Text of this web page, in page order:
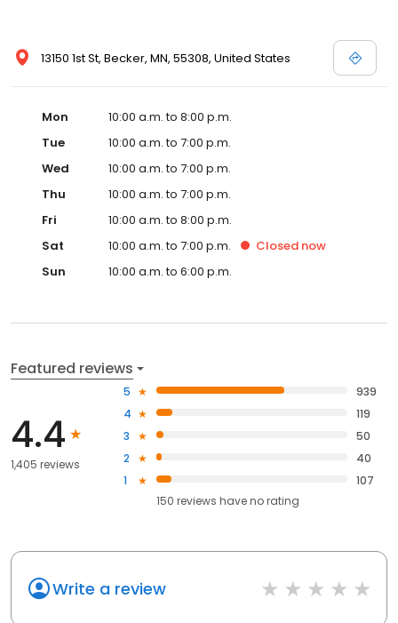
13150 1st St, Becker, MN, 55308, United States
Mon
10:00 a.m. to 8:00 p.m.
Tue
10:00 a.m. to 7:00 p.m.
Wed
10:00 a.m. to 7:00 p.m.
Thu
10:00 a.m. to 7:00 p.m.
Fri
10:00 a.m. to 8:00 p.m.
Sat
10:00 a.m. to 7:00 p.m. Closed now
Sun
10:00 a.m. to 6:00 p.m.
Featured reviews
4.4
1,405 reviews
5
939
4
119
3
50
2
40
1
107
150 reviews haveno rating
Write a review